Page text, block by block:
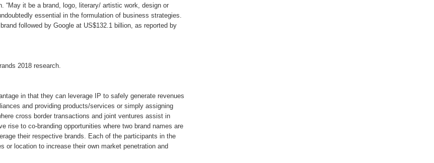
“May it be a brand, logo, literary/ artistic work, design or
essential in the formulation of business strategies.
followed by Google at US$132.1 billion, as reported by
2018 research.
in that they can leverage IP to safely generate revenues
and providing products/services or simply assigning
cross border transactions and joint ventures assist in
rise to co-branding opportunities where two brand names are
their respective brands. Each of the participants in the
or location to increase their own market penetration and